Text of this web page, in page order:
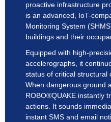
proactive infrastructure
is an advanced, IoT-
Monitoring System
buildings and their
Equipped with high-
accelerographs, it
status of critical structural
When dangerous ground
ROBO®QUAKE instantly
actions. It sounds
instant SMS and email